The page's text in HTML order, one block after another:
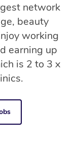
network
beauty
working
earning up
is 2 to 3 x